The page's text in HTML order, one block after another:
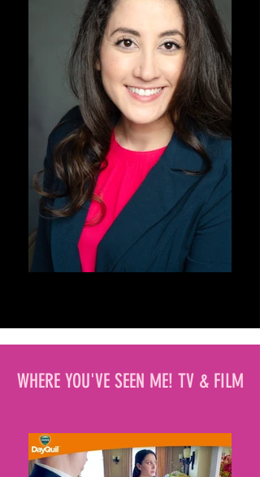
WHERE YOU'VE SEEN ME! TV & FILM